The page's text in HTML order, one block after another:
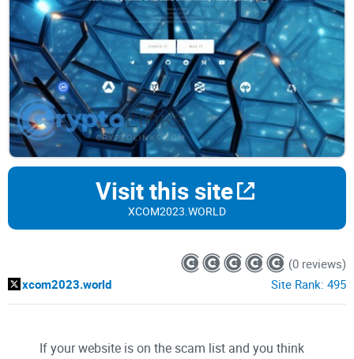
Visit this site
XCOM2023.WORLD
xcom2023.world
(0 reviews)
Site Rank: 495
If your website is on the scam list and you think